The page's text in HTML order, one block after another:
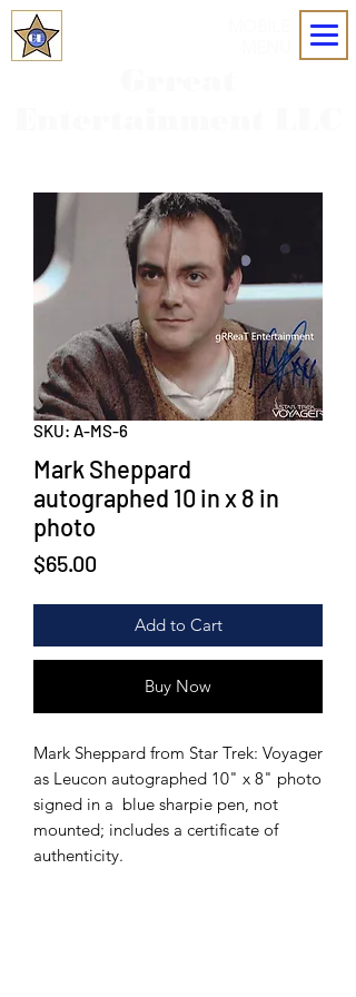
SKU: A-MS-6
Mark Sheppard
autographed 10 in x 8 in
photo
$65.00
Add to Cart
Buy Now
Mark Sheppard from Star Trek: Voyager
as Leucon autographed 10" x 8" photo
signed in a blue sharpie pen, not
mounted; includes a certificate of
authenticity.